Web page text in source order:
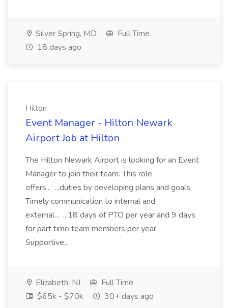
Silver Spring, MD
Full Time
18 days ago
Hilton
Event Manager - Hilton Newark
Airport Job at Hilton
The Hilton Newark Airport is looking for an Event
Manager to join their team. This role
offers... ...duties by developing plans and goals.
Timely communication to internal and
external... ...18 days of PTO per year and 9 days
for part time team members per year.
Supportive...
Elizabeth, NJ
Full Time
$65k - $70k
30+ days ago